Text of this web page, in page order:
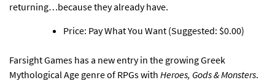
returning…because they already have.
Price: Pay What You Want (Suggested: $0.00)
Farsight Games hasa new entry in the growing Greek
Mythological Age genre of RPGs with Heroes, Gods & Monsters.